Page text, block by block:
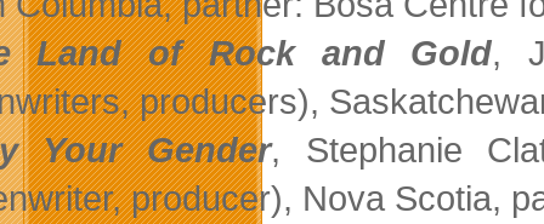
Land of Rock and Gold,
producers),
Your Gender, Stephanie
producer), Nova Scotia,